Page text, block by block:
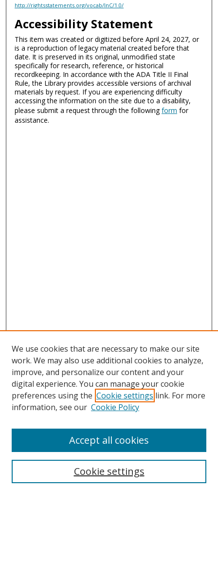
http://rightsstatements.org/vocab/InC/1.0/
Accessibility Statement
This item was created or digitized before April 24, 2027, or
is a reproduction of legacy material created before that
date. It is preserved in its original, unmodified state
specifically for research, reference, or historical
recordkeeping. In accordance with the ADA Title II Final
Rule, the Library provides accessible versions of archival
materials by request. If you are experiencing difficulty
accessing the information on the site due to a disability,
please submit a request through the followingform for
assistance.
Search
We use cookies that are necessary to make our site
work. We may also use additional cookies to analyze,
improve, and personalize our content and your
digital experience. You can manage your cookie
preferences using the Cookie settings link. For more
information, see our Cookie Policy
Cookie settings
Accept all cookies